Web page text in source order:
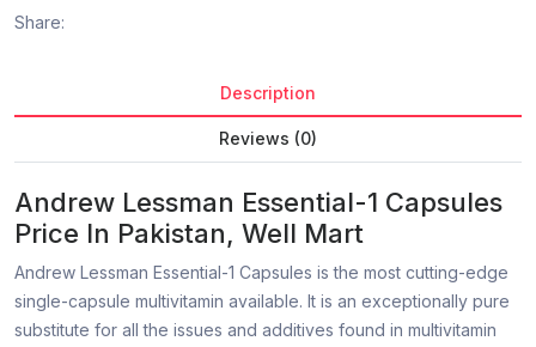
Share:
Description
Reviews (0)
Andrew Lessman Essential-1 Capsules
Price In Pakistan, Well Mart
Andrew Lessman Essential-1 Capsules is the most cutting-edge
single-capsule multivitamin available. It is an exceptionally pure
substitute for all the issues and additives found in multivitamin